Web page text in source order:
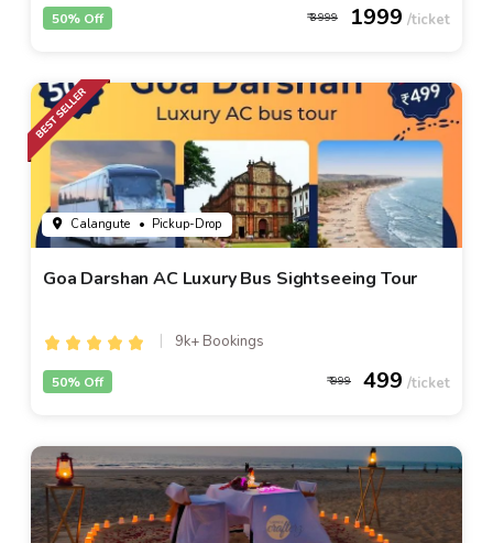
3999 1999
50% Off
Calangute • Pickup-Drop
Goa Darshan AC Luxury Bus Sightseeing Tour
9k+ Bookings
999 499
50% Off